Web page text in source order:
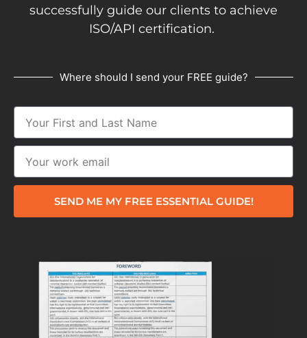
successfully guide our clients to achieve
ISO/API certification.
Where should I send your FREE guide?
SEND ME MY FREE ESSENTIAL GUIDE!